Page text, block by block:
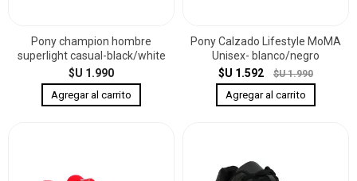
Pony champion hombre
superlight casual-black/white
$U 1.990
Pony Calzado Lifestyle MoMA
Unisex- blanco/negro
$U 1.592
$U 1.990